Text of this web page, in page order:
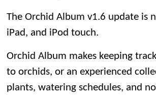
The Orchid Album v1.6 update is
iPad, and iPod touch.
Orchid Album makes keeping
to orchids, or an experienced
plants, watering schedules, and